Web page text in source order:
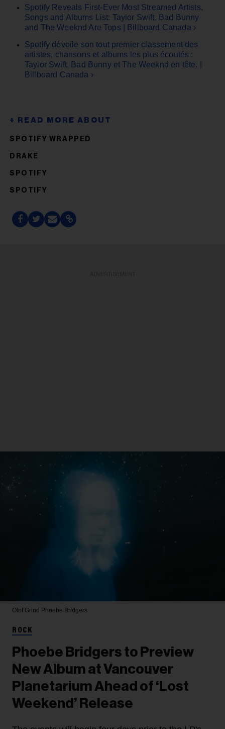
Spotify Reveals First-Ever Most Streamed Artists,
Songs and Albums List: Taylor Swift, Bad Bunny
and The Weeknd Are Tops | Billboard Canada ›
Spotify dévoile son tout premier classement des
artistes, chansons et albums les plus écoutés :
Taylor Swift, Bad Bunny et The Weeknd en tête. |
Billboard Canada ›
SPOTIFY WRAPPED
DRAKE
SPOTIFY
SPOTIFY
Olof Grind Phoebe Bridgers
ROCK
Phoebe Bridgers to Preview
New Album at Vancouver
Planetarium Ahead of ‘Lost
Weekend’ Release